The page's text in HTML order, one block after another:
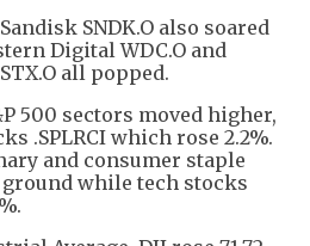
SNDK.O also soared
Digital WDC.O and
all popped.
500 sectors moved higher,
.SPLRCI which rose 2.2%.
and consumer staple
while tech stocks